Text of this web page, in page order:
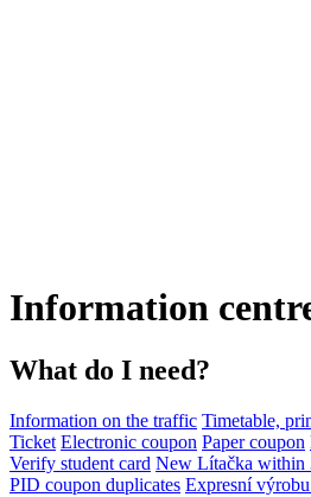
Information
What do I need?
Information on the traffic Timetable,
Ticket Electronic coupon Paper coupon
Verify student card New Lítačka within
PID coupon duplicates Expresní